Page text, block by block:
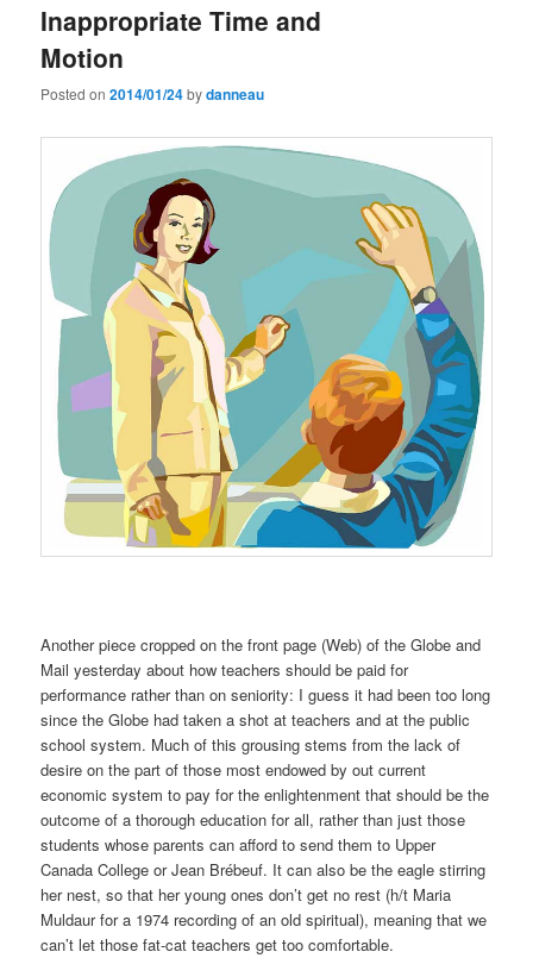
Inappropriate Time and
Motion
Posted on2014/01/24bydanneau
Another piece cropped on the front page (Web) of the Globe and
Mail yesterday about how teachers should be paid for
performance rather than on seniority: I guess it had been too long
since the Globe had taken a shot at teachers and at the public
school system. Much of this grousing stems from the lack of
desire on the part of those most endowed by out current
economic system to pay for the enlightenment that should be the
outcome of a thorough education for all, rather than just those
students whose parents can afford to send them to Upper
Canada College or Jean Brébeuf. It can also be the eagle stirring
her nest, so that her young ones don’t get no rest (h/t Maria
Muldaur for a 1974 recording of an old spiritual), meaning that we
can’t let those fat-cat teachers get too comfortable.